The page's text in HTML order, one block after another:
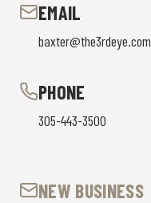
EMAIL
baxter@the3rdeye.com
PHONE
305-443-3500
NEW BUSINESS